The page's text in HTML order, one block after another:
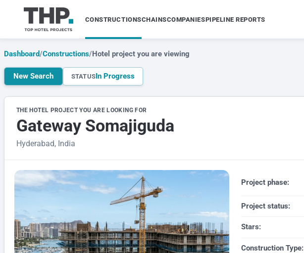
CONSTRUCTIONSCHAINSCOMPANIESPIPELINE REPORTS
Dashboard/Constructions/Hotel project you are viewing
New Search STATUSIn Progress
THE HOTEL PROJECT YOU ARE LOOKING FOR
Gateway Somajiguda
Hyderabad, India
Project phase:
Project status:
Stars:
Construction Type: